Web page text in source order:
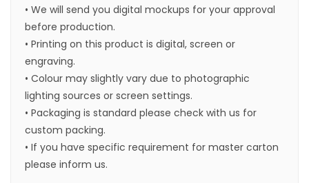
• We will send you digital mockups for your approval
before production.
• Printing on this product is digital, screen or
engraving.
• Colour may slightly vary due to photographic
lighting sources or screen settings.
• Packaging is standard please check with us for
custom packing.
• If you have specific requirement for master carton
please inform us.